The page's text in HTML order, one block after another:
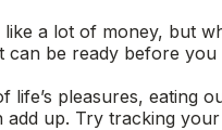
a lot of money, but
be ready before
life’s pleasures, eating
up. Try tracking